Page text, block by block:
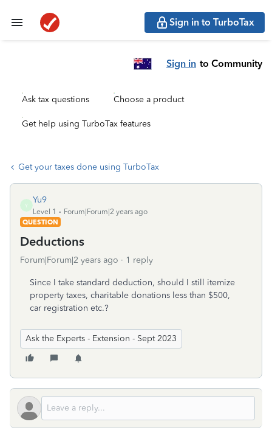
Sign in to TurboTax
Sign in to Community
Ask tax questions Choose a product
Get help using TurboTax features
Get your taxes done using TurboTax
Y
Yu9
Level 1
Forum|Forum|2 years ago
QUESTION
Deductions
Forum|Forum|2 years ago 1 reply
Since I take standard deduction, should I still itemize
property taxes, charitable donations less than $500,
car registration etc.?
Ask the Experts - Extension - Sept 2023